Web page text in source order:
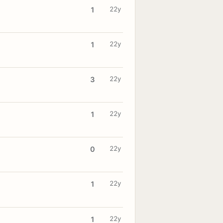
1 22y
1 22y
3 22y
1 22y
0 22y
1 22y
1 22y